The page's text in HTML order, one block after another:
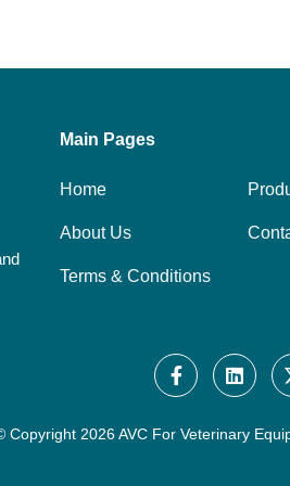
Main Pages
Home
About Us
Terms & Conditions
Copyright 2026 AVC For Veterinary